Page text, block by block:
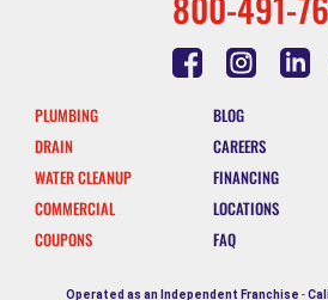
PLUMBING
DRAIN
WATER CLEANUP
COMMERCIAL
COUPONS
BLOG
CAREERS
FINANCING
LOCATIONS
FAQ
Operated as an Independent Franchise -